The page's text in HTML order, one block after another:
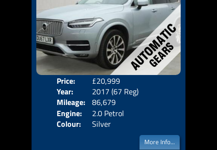
Price:
£20,999
Year:
2017 (67 Reg)
Mileage: 86,679
Engine:
2.0 Petrol
Colour:
Silver
More Info...